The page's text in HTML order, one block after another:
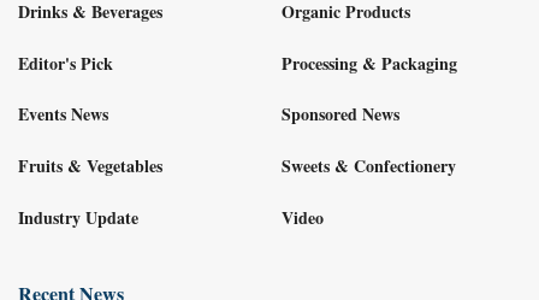
Drinks & Beverages
Editor's Pick
Events News
Fruits & Vegetables
Industry Update
Organic Products
Processing & Packaging
Sponsored News
Sweets & Confectionery
Video
Recent News